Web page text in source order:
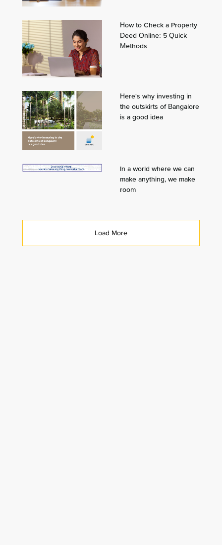
How to Check a Property
Deed Online: 5 Quick
Methods
Here's why investing in
the outskirts of Bangalore
is a good idea
In a world where we can
make anything, we make
room
Load More